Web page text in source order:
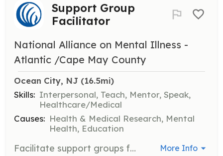
Support Group
Facilitator
National Alliance on Mental Illness -
Atlantic /Cape May County
Ocean City, NJ (16.5mi)
Skills: Interpersonal, Teach, Mentor, Speak,
Healthcare/Medical
Causes: Health & Medical Research, Mental
Health, Education
Facilitate support groups for individuals and families affected by mental illness. Provide a safe and supportive environment for participants to share their experiences and receive support. More Info